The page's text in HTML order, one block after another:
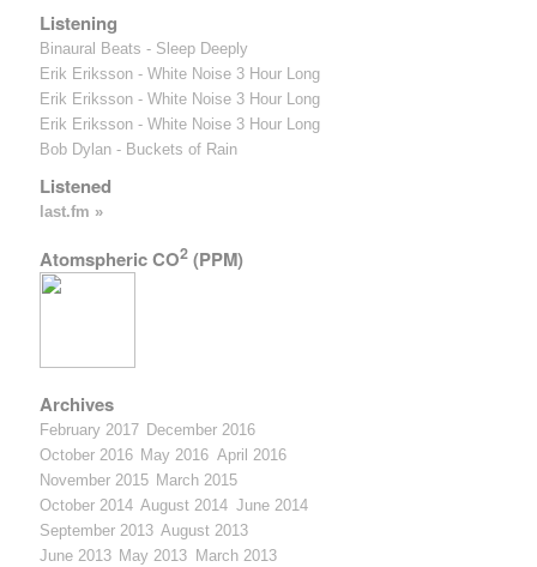
Listening
Binaural Beats - Sleep Deeply
Erik Eriksson - White Noise 3 Hour Long
Erik Eriksson - White Noise 3 Hour Long
Erik Eriksson - White Noise 3 Hour Long
Bob Dylan - Buckets of Rain
Listened
last.fm »
Atomspheric CO2 (PPM)
Archives
February 2017 December 2016
October 2016 May 2016 April 2016
November 2015 March 2015
October 2014 August 2014 June 2014
September 2013 August 2013
June 2013 May 2013 March 2013